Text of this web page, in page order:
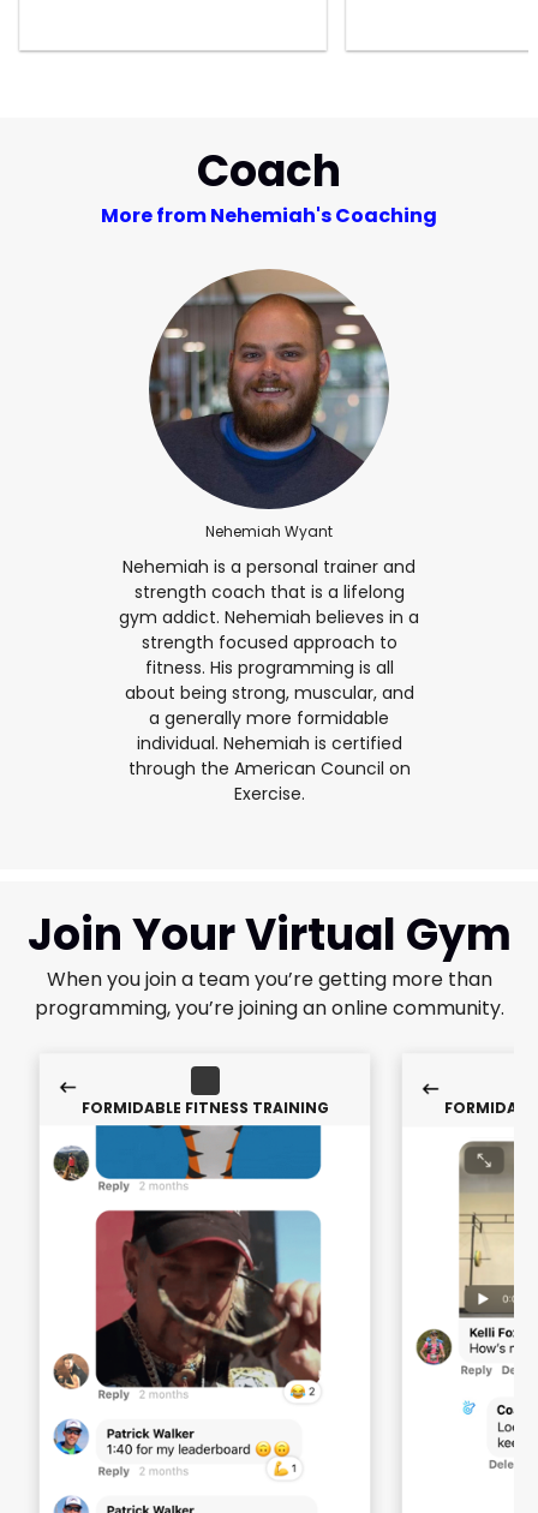
Coach
More from Nehemiah's Coaching
Nehemiah Wyant
Nehemiah is a personal trainer and
strength coach that is a lifelong
gym addict. Nehemiah believes in a
strength focused approach to
fitness. His programming is all
about being strong, muscular, and
a generally more formidable
individual. Nehemiah is certified
through the American Council on
Exercise.
Join Your Virtual Gym
When you join a team you’re getting more than
programming, you’re joining an online community.
FORMIDABLE FITNESS TRAINING